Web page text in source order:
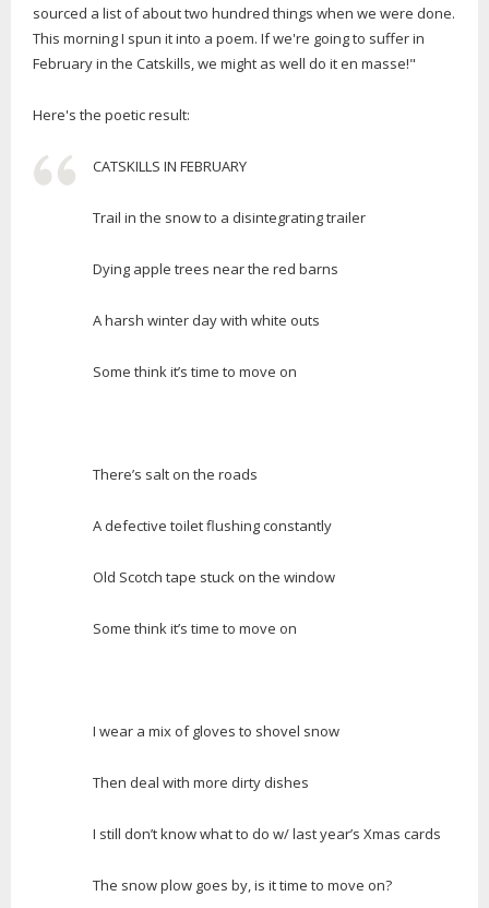
sourced a list of about two hundred things when we were done.
This morning I spun it into a poem. If we're going to suffer in
February in the Catskills, we might as well do it en masse!"
Here's the poetic result:
CATSKILLS IN FEBRUARY
Trail in the snow to a disintegrating trailer
Dying apple trees near the red barns
A harsh winter day with white outs
Some think it’s time to move on
There’s salt on the roads
A defective toilet flushing constantly
Old Scotch tape stuck on the window
Some think it’s time to move on
I wear a mix of gloves to shovel snow
Then deal with more dirty dishes
I still don’t know what to do w/ last year’s Xmas cards
The snow plow goes by, is it time to move on?